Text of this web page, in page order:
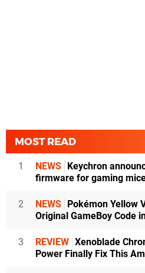
MOST READ
1 NEWS Keychron
firmware for gaming
2 NEWS Pokémon Yellow
Original GameBoy Code
3 REVIEW Xenoblade
Power Finally Fix This